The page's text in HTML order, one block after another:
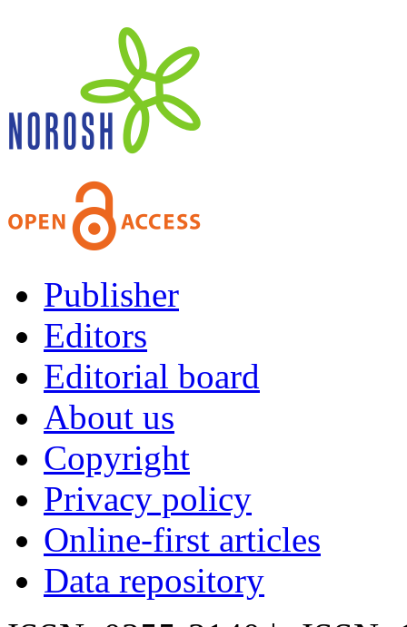
Publisher
Editors
Editorial board
About us
Copyright
Privacy policy
Online-first articles
Data repository